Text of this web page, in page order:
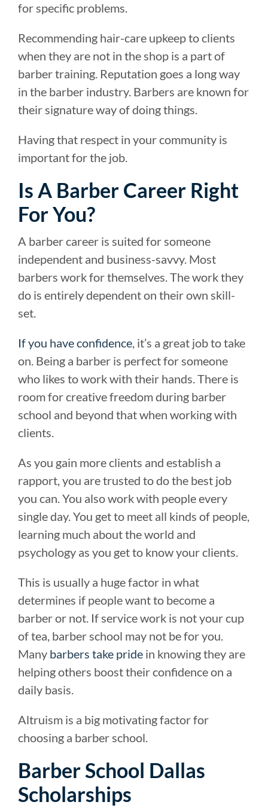
for specific problems.
Recommending hair-care upkeep to clients
when they are not in the shop is a part of
barber training. Reputation goes a long way
in the barber industry. Barbers are known for
their signature way of doing things.
Having that respect in your community is
important for the job.
Is A Barber Career Right
For You?
A barber career is suited for someone
independent and business-savvy. Most
barbers work for themselves. The work they
do is entirely dependent on their own skill-
set.
If you have confidence, it’s a great job to take
on. Being a barber is perfect for someone
who likes to work with their hands. There is
room for creative freedom during barber
school and beyond that when working with
clients.
As you gain more clients and establish a
rapport, you are trusted to do the best job
you can. You also work with people every
single day. You get to meet all kinds of people,
learning much about the world and
psychology as you get to know your clients.
This is usually a huge factor in what
determines if people want to become a
barber or not. If service work is not your cup
of tea, barber school may not be for you.
Many barbers take pride in knowing they are
helping others boost their confidence on a
daily basis.
Altruism is a big motivating factor for
choosing a barber school.
Barber School Dallas
Scholarships